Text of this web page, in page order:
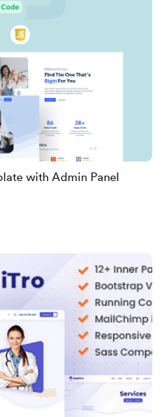
with Admin Panel